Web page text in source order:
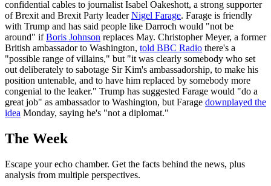
confidential cables to journalist Isabel Oakeshott, a strong supporter
of Brexit and Brexit Party leaderNigel Farage. Farage is friendly
with Trump and has said people like Darroch would "not be
around" ifBoris Johnson replaces May. Christopher Meyer, a former
British ambassador to Washington, told BBC Radio there's a
"possible range of villains," but "it was clearly somebody who set
out deliberately to sabotage Sir Kim's ambassadorship, to make his
position untenable, and to have him replaced by somebody more
congenial to the leaker." Trump has suggested Farage would "do a
great job" as ambassador to Washington, but Farage downplayed the
idea Monday, saying he's "not a diplomat."
The Week
Escape your echo chamber. Get the facts behind the news, plus
analysis from multiple perspectives.